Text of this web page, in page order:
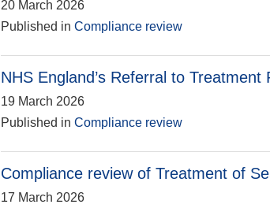
20 March 2026
Published in Compliance review
NHS England’s Referral to Treatment
19 March 2026
Published in Compliance review
Compliance review of Treatment of
17 March 2026